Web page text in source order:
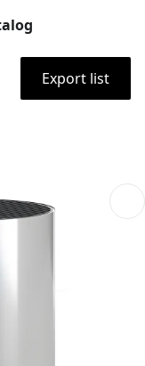
Export list